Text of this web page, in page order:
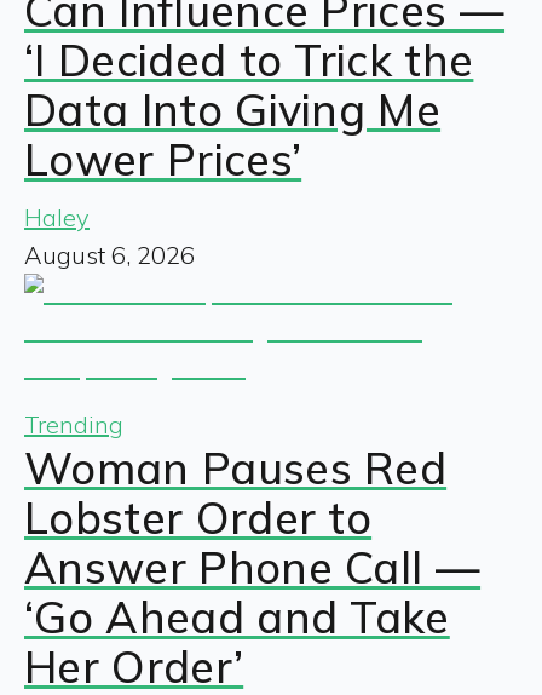
‘I Decided to Trick the
Data Into Giving Me
Lower Prices’
Haley
August 6, 2026
Trending
Woman Pauses Red
Lobster Order to
Answer Phone Call —
‘Go Ahead and Take
Her Order’